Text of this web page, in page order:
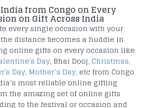
from Congo on Every
on Gift Across India
every single occasion with your
distance becomes a huddle in
online gifts on every occasion like
Day, Bhai Dooj, Christmas,
Day, Mother’s Day, etc from Congo
most reliable online gifting
the amazing set of online gifts
to the festival or occasion and